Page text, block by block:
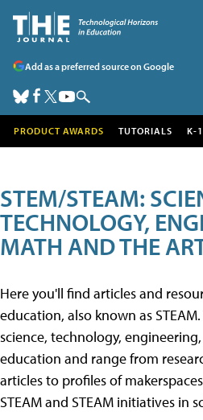
Add as a preferred source on Google
PRODUCT AWARDS TUTORIALS K-
STEM/STEAM:
TECHNOLOGY,
MATH AND THE
Here you'll find articles and
education, also known as
science, technology,
education and range from
articles to profiles of
STEAM and STEAM initiatives in